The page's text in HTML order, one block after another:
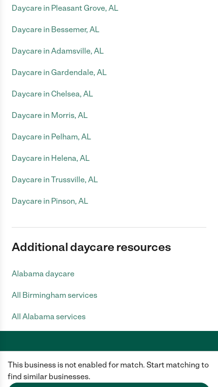
This business is not enabled for match. Start matching to
find similar businesses.
Daycare in Pleasant Grove, AL
Daycare in Bessemer, AL
Daycare in Adamsville, AL
Daycare in Gardendale, AL
Daycare in Chelsea, AL
Daycare in Morris, AL
Daycare in Pelham, AL
Daycare in Helena, AL
Daycare in Trussville, AL
Daycare in Pinson, AL
Additional daycare resources
Alabama daycare
All Birmingham services
All Alabama services
Care.com does not employ any caregiver and is not responsible for the
conduct of any user of our site. All information in member profiles, job
posts, applications, and messages is created by users of our site and not